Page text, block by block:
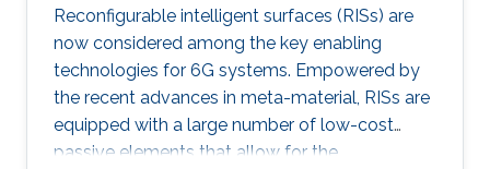
Reconfigurable intelligent surfaces (RISs) are
now considered among the key enabling
technologies for 6G systems. Empowered by
the recent advances in meta-material, RISs are
equipped with a large number of low-cost
passive elements that allow for the